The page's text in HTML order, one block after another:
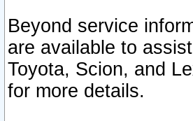
Beyond service
are available to
Toyota, Scion, and
for more details.